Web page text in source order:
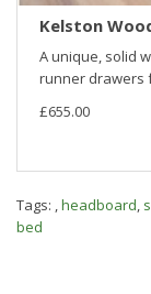
Kelston
A unique, solid
runner drawers
£655.00
Tags: ,headboard,
bed